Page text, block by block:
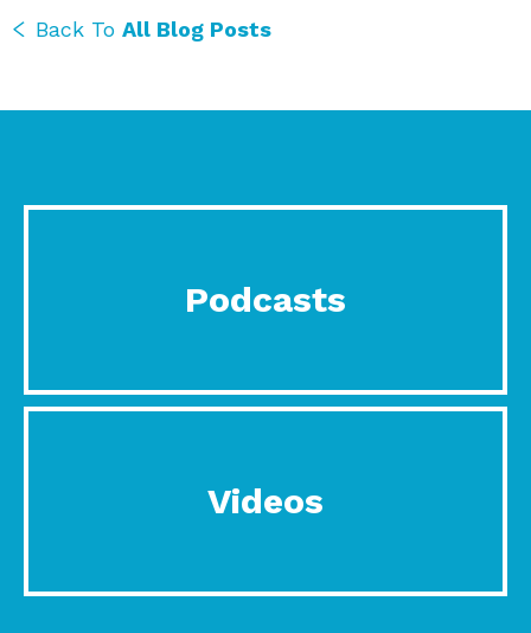
Back To All Blog Posts
Podcasts
Videos